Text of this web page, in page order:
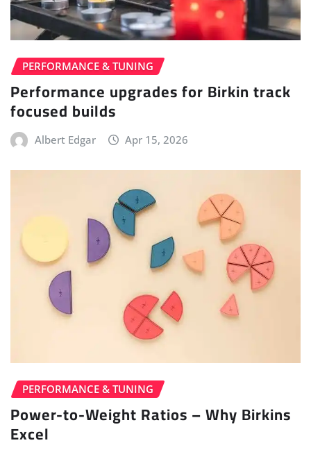
PERFORMANCE & TUNING
Performance upgrades for Birkin track
focused builds
Albert Edgar Apr 15, 2026
PERFORMANCE & TUNING
Power-to-Weight Ratios – Why Birkins
Excel